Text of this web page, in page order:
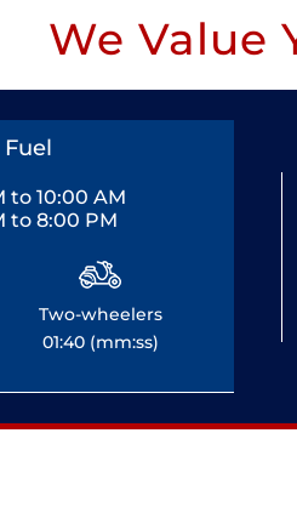
We Value
to 10:00 AM
to 8:00 PM
Two-wheelers
01:40 (mm:ss)